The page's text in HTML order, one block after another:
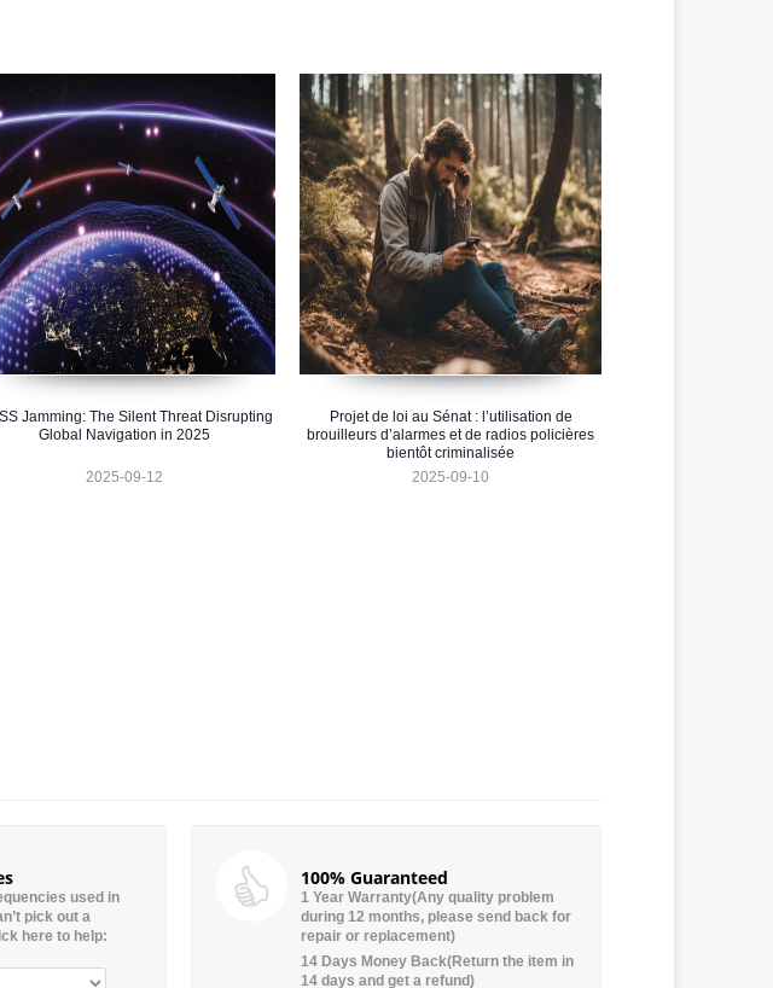
Jamming: The Silent Threat Disrupting
Global Navigation in 2025
2025-09-12
Projet de loi au Sénat : l’utilisation de
brouilleurs d’alarmes et de radios policières
bientôt criminalisée
2025-09-10
used in
pick out a
here to help:
100% Guaranteed
1 Year Warranty(Any quality problem
during 12 months, please send back for
repair or replacement)
14 Days Money Back(Return the item in
14 days and get a refund)